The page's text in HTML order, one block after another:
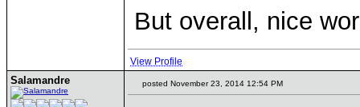
But overall, nice
View Profile
Salamandre posted November 23, 2014 12:54 PM